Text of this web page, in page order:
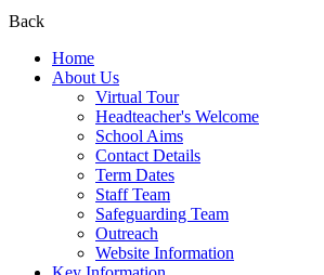
Back
Home
About Us
Virtual Tour
Headteacher's Welcome
School Aims
Contact Details
Term Dates
Staff Team
Safeguarding Team
Outreach
Website Information